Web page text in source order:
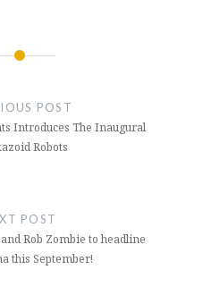
POST
Introduces The Inaugural
Robots
POST
Rob Zombie to headline
this September!